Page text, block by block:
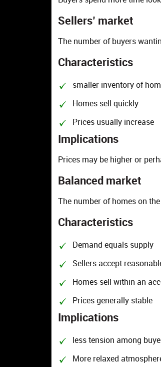
Sellers’ market
The number of buyers
Characteristics
smaller inventory of
Homes sell quickly
Prices usually increase
Implications
Prices may be higher or
Balanced market
The number of homes on
Characteristics
Demand equals supply
Sellers accept
Homes sell within an
Prices generally stable
Implications
less tension among
More relaxed